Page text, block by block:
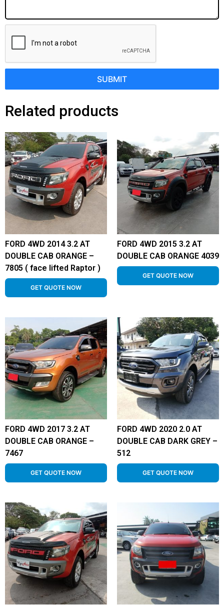
SUBMIT
Related products
FORD 4WD 2014 3.2 AT
DOUBLE CAB ORANGE –
7805 ( face lifted Raptor )
GET QUOTE NOW
FORD 4WD 2015 3.2 AT
DOUBLE CAB ORANGE 4039
GET QUOTE NOW
FORD 4WD 2017 3.2 AT
DOUBLE CAB ORANGE –
7467
GET QUOTE NOW
FORD 4WD 2020 2.0 AT
DOUBLE CAB DARK GREY –
512
GET QUOTE NOW